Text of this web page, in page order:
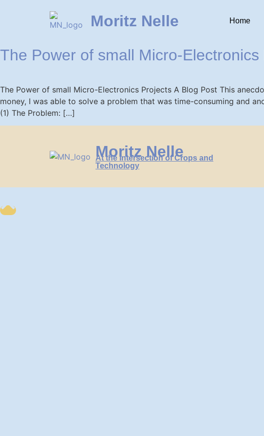
Moritz Nelle Home
The Power of small Micro-Electronics
The Power of small Micro-Electronics Projects A Blog Post This
money, I was able to solve a problem that was time-consuming and
(1) The Problem: […]
Moritz Nelle
At the Intersection of Crops and
Technology